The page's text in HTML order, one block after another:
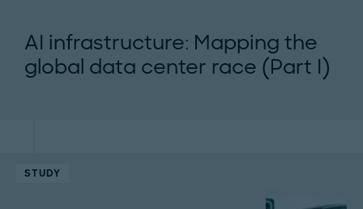
AI infrastructure: Mapping the
global data center race (Part I)
STUDY